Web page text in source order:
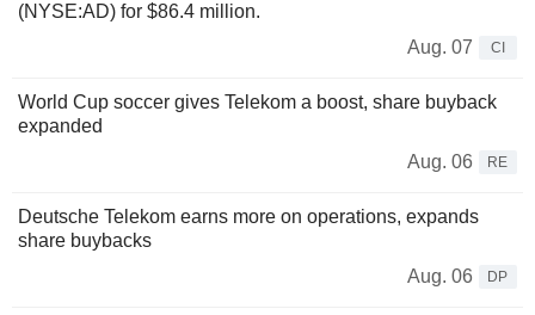
(NYSE:AD) for $86.4 million.
Aug. 07
CI
World Cup soccer gives Telekom a boost, share buyback
expanded
Aug. 06
RE
Deutsche Telekom earns more on operations, expands
share buybacks
Aug. 06
DP